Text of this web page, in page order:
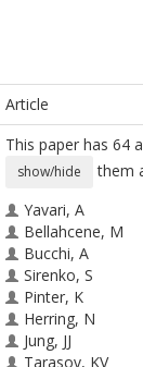
Article
This paper has 64
show/hide
them
Yavari, A
Bellahcene, M
Bucchi, A
Sirenko, S
Pinter, K
Herring, N
Jung, JJ
Tarasov, KV